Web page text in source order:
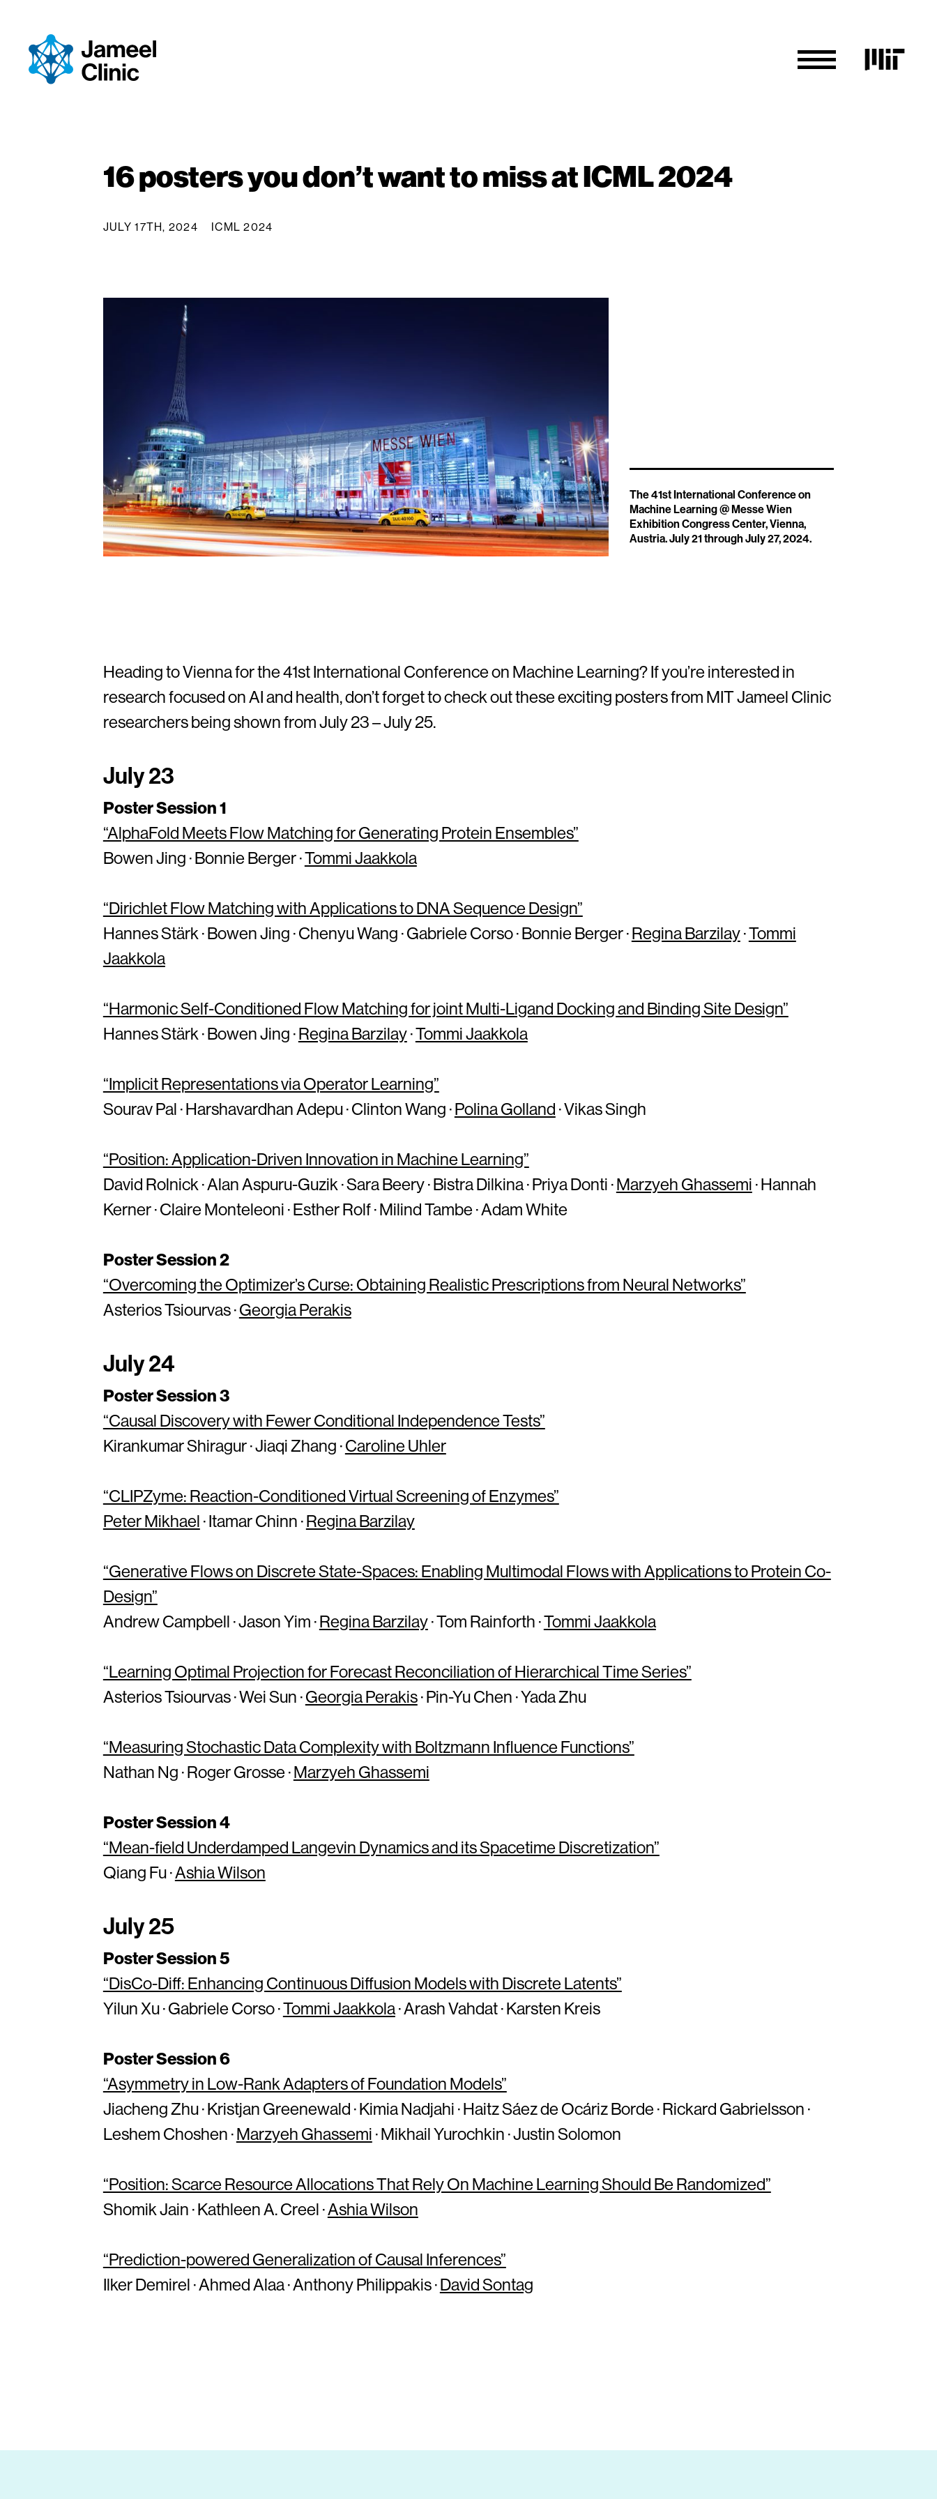
16 posters you don’t want to miss at ICML 2024
JULY 17TH, 2024 ICML 2024
The 41st International Conference on
Machine Learning @ Messe Wien
Exhibition Congress Center, Vienna,
Austria. July 21 through July 27, 2024.
Heading to Vienna for the 41st International Conference on Machine Learning? If you’re interested in
research focused on AI and health, don’t forget to check out these exciting posters from MIT Jameel Clinic
researchers being shown from July 23 – July 25.
July 23
Poster Session 1
“AlphaFold Meets Flow Matching for Generating Protein Ensembles”
Bowen Jing · Bonnie Berger ·Tommi Jaakkola
“Dirichlet Flow Matching with Applications to DNA Sequence Design”
Hannes Stärk · Bowen Jing · Chenyu Wang · Gabriele Corso · Bonnie Berger ·Regina Barzilay·Tommi
Jaakkola
“Harmonic Self-Conditioned Flow Matching for joint Multi-Ligand Docking and Binding Site Design”
Hannes Stärk · Bowen Jing ·Regina Barzilay·Tommi Jaakkola
“Implicit Representations via Operator Learning”
Sourav Pal · Harshavardhan Adepu · Clinton Wang ·Polina Golland · Vikas Singh
“Position: Application-Driven Innovation in Machine Learning”
David Rolnick · Alan Aspuru-Guzik · Sara Beery · Bistra Dilkina · Priya Donti ·Marzyeh Ghassemi · Hannah
Kerner · Claire Monteleoni · Esther Rolf · Milind Tambe · Adam White
Poster Session 2
“Overcoming the Optimizer’s Curse: Obtaining Realistic Prescriptions from Neural Networks”
Asterios Tsiourvas ·Georgia Perakis
July 24
Poster Session 3
“Causal Discovery with Fewer Conditional Independence Tests”
Kirankumar Shiragur · Jiaqi Zhang ·Caroline Uhler
“CLIPZyme: Reaction-Conditioned Virtual Screening of Enzymes”
Peter Mikhael · Itamar Chinn ·Regina Barzilay
“Generative Flows on Discrete State-Spaces: Enabling Multimodal Flows with Applications to Protein Co-
Design”
Andrew Campbell · Jason Yim ·Regina Barzilay· Tom Rainforth ·Tommi Jaakkola
“Learning Optimal Projection for Forecast Reconciliation of Hierarchical Time Series”
Asterios Tsiourvas · Wei Sun ·Georgia Perakis· Pin-Yu Chen · Yada Zhu
“Measuring Stochastic Data Complexity with Boltzmann Influence Functions”
Nathan Ng · Roger Grosse ·Marzyeh Ghassemi
Poster Session 4
“Mean-field Underdamped Langevin Dynamics and its Spacetime Discretization”
Qiang Fu ·Ashia Wilson
July 25
Poster Session 5
“DisCo-Diff: Enhancing Continuous Diffusion Models with Discrete Latents”
Yilun Xu · Gabriele Corso ·Tommi Jaakkola· Arash Vahdat · Karsten Kreis
Poster Session 6
“Asymmetry in Low-Rank Adapters of Foundation Models”
Jiacheng Zhu · Kristjan Greenewald · Kimia Nadjahi · Haitz Sáez de Ocáriz Borde · Rickard Gabrielsson ·
Leshem Choshen ·Marzyeh Ghassemi · Mikhail Yurochkin · Justin Solomon
“Position: Scarce Resource Allocations That Rely On Machine Learning Should Be Randomized”
Shomik Jain · Kathleen A. Creel ·Ashia Wilson
“Prediction-powered Generalization of Causal Inferences”
Ilker Demirel · Ahmed Alaa · Anthony Philippakis ·David Sontag